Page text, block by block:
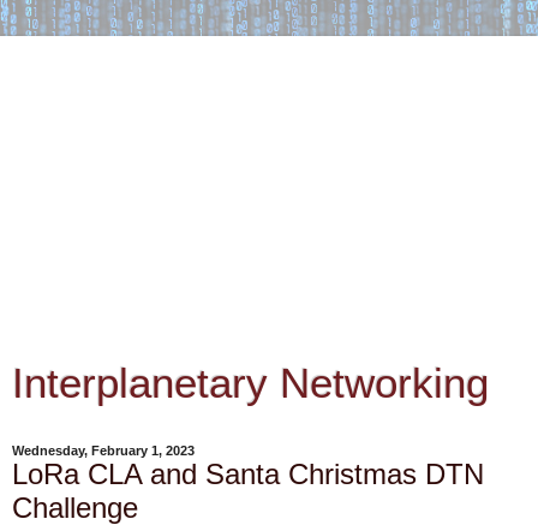
Interplanetary Networking
Wednesday, February 1, 2023
LoRa CLA and Santa Christmas DTN
Challenge